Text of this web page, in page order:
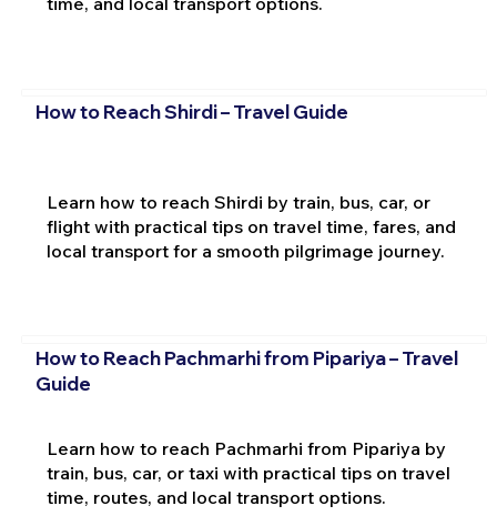
How to Reach Shirdi – Travel Guide
Learn how to reach Shirdi by train, bus, car, or
flight with practical tips on travel time, fares, and
local transport for a smooth pilgrimage journey.
How to Reach Pachmarhi from Pipariya – Travel
Guide
Learn how to reach Pachmarhi from Pipariya by
train, bus, car, or taxi with practical tips on travel
time, routes, and local transport options.